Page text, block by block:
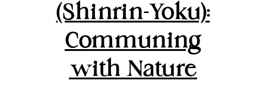
(Shinrin-Yoku):
Communing
with Nature